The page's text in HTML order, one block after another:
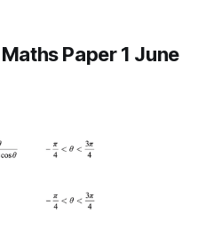
Paper 1 June